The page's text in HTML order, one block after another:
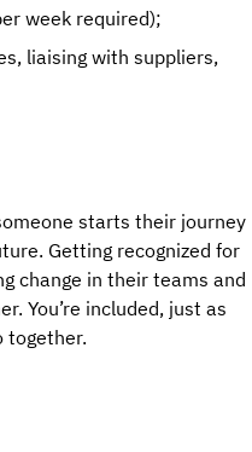
week required);
liaising with suppliers,
starts their journey
Getting recognized for
change in their teams and
You’re included, just as
together.